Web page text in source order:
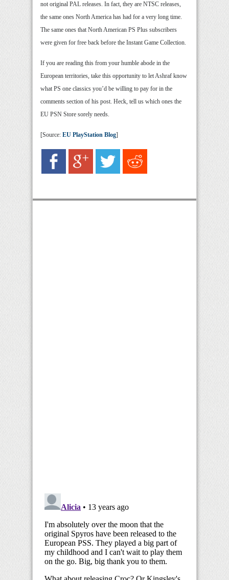
not original PAL releases. In fact, they are NTSC releases,
the same ones North America has had for a very long time.
The same ones that North American PS Plus subscribers
were given for free back before the Instant Game Collection.
If you are reading this from your humble abode in the
European territories, take this opportunity to let Ashraf know
what PS one classics you’d be willing to pay for in the
comments section of his post. Heck, tell us which ones the
EU PSN Store sorely needs.
[Source: EU PlayStation Blog]